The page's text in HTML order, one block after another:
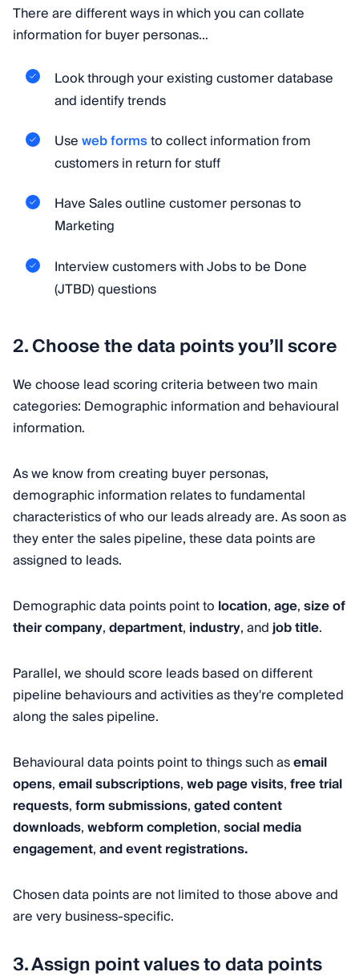
There are different ways in which you can collate
information for buyer personas…
Look through your existing customer database
and identify trends
Useweb formsto collect information from
customers in return for stuff
Have Sales outline customer personas to
Marketing
Interview customers with Jobs to be Done
(JTBD) questions
2. Choose the data points you’ll score
We choose lead scoring criteria between two main
categories: Demographic information and behavioural
information.
As we know from creating buyer personas,
demographic information relates to fundamental
characteristics of who our leads already are. As soon as
they enter the sales pipeline, these data points are
assigned to leads.
Demographic data points point to location,age,size of
their company,department, industry, andjob title.
Parallel, we should score leads based on different
pipeline behaviours and activities as they're completed
along the sales pipeline.
Behavioural data points point to things such asemail
opens,email subscriptions,web page visits,free trial
requests,form submissions,gated content
downloads,webform completion,social media
engagement,and event registrations.
Chosen data points are not limited to those above and
are very business-specific.
3. Assign point values to data points